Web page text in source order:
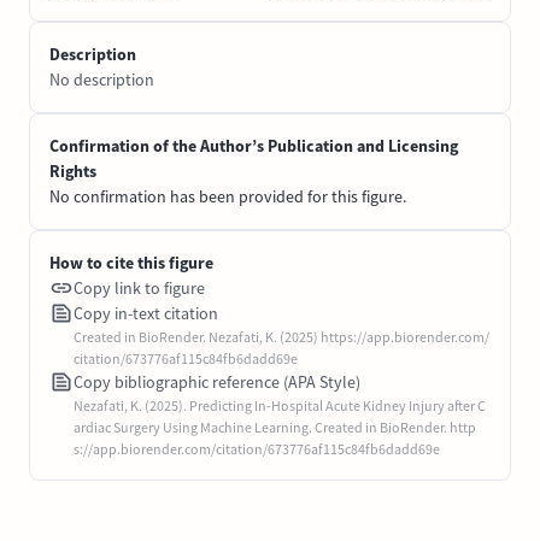
Description
No description
Confirmation of the Author’s Publication and Licensing
Rights
No confirmation has been provided for this figure.
How to cite this figure
Copy link to figure
Copy in-text citation
Created in BioRender. Nezafati, K. (2025) https://app.biorender.com/
citation/673776af115c84fb6dadd69e
Copy bibliographic reference (APA Style)
Nezafati, K. (2025). Predicting In-Hospital Acute Kidney Injury after C
ardiac Surgery Using Machine Learning. Created in BioRender. http
s://app.biorender.com/citation/673776af115c84fb6dadd69e